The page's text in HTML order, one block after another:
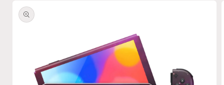
product
information